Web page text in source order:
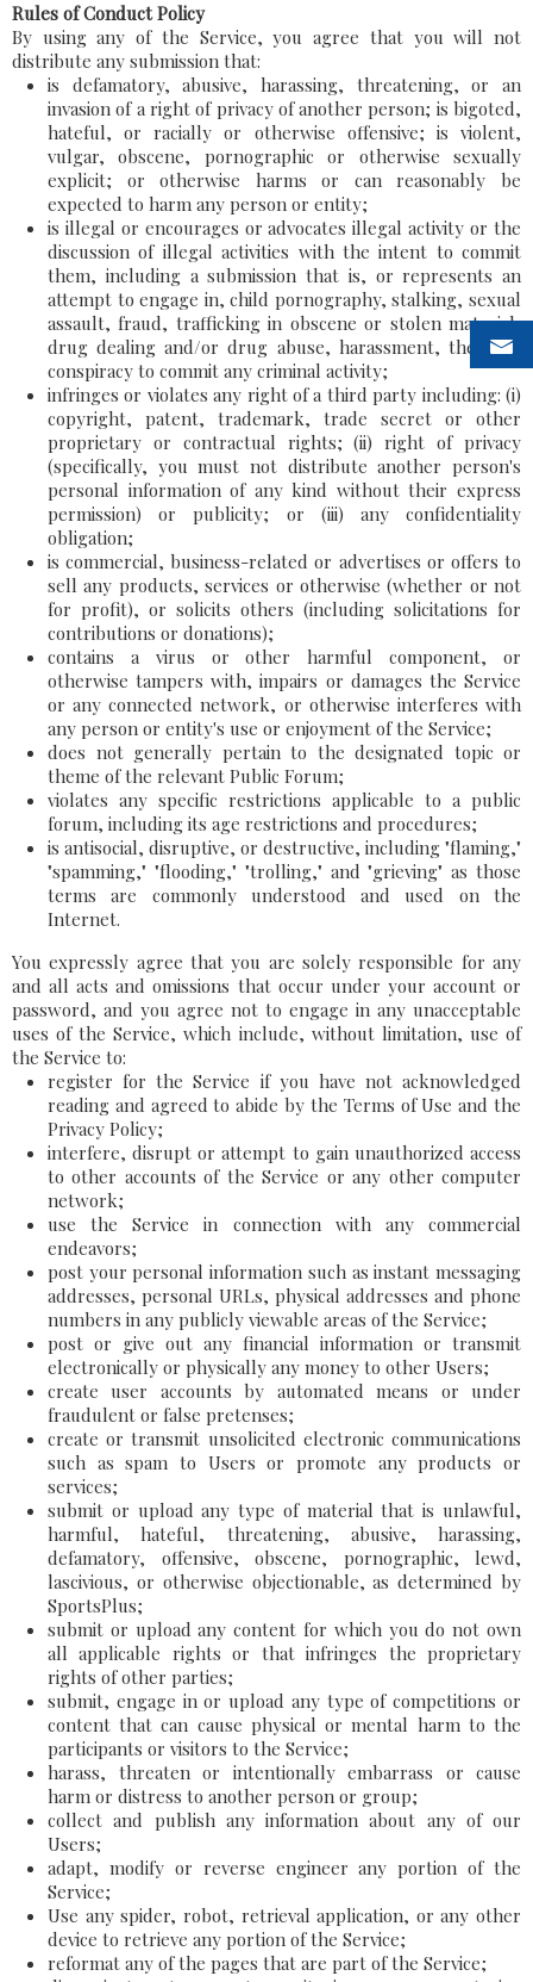
Rules of Conduct Policy
By using any of the Service, you agree that you will not
distribute any submission that:
is defamatory, abusive, harassing, threatening, or an
invasion of a right of privacy of another person; is bigoted,
hateful, or racially or otherwise offensive; is violent,
vulgar, obscene, pornographic or otherwise sexually
explicit; or otherwise harms or can reasonably be
expected to harm any person or entity;
is illegal or encourages or advocates illegal activity or the
discussion of illegal activities with the intent to commit
them, including a submission that is, or represents an
attempt to engage in, child pornography, stalking, sexual
assault, fraud, trafficking in obscene or stolen material,
drug dealing and/or drug abuse, harassment, theft, or
conspiracy to commit any criminal activity;
infringes or violates any right of a third party including: (i)
copyright, patent, trademark, trade secret or other
proprietary or contractual rights; (ii) right of privacy
(specifically, you must not distribute another person's
personal information of any kind without their express
permission) or publicity; or (iii) any confidentiality
obligation;
is commercial, business-related or advertises or offers to
sell any products, services or otherwise (whether or not
for profit), or solicits others (including solicitations for
contributions or donations);
contains a virus or other harmful component, or
otherwise tampers with, impairs or damages the Service
or any connected network, or otherwise interferes with
any person or entity's use or enjoyment of the Service;
does not generally pertain to the designated topic or
theme of the relevant Public Forum;
violates any specific restrictions applicable to a public
forum, including its age restrictions and procedures;
is antisocial, disruptive, or destructive, including "flaming,"
"spamming," "flooding," "trolling," and "grieving" as those
terms are commonly understood and used on the
Internet.
You expressly agree that you are solely responsible for any
and all acts and omissions that occur under your account or
password, and you agree not to engage in any unacceptable
uses of the Service, which include, without limitation, use of
the Service to:
register for the Service if you have not acknowledged
reading and agreed to abide by the Terms of Use and the
Privacy Policy;
interfere, disrupt or attempt to gain unauthorized access
to other accounts of the Service or any other computer
network;
use the Service in connection with any commercial
endeavors;
post your personal information such as instant messaging
addresses, personal URLs, physical addresses and phone
numbers in any publicly viewable areas of the Service;
post or give out any financial information or transmit
electronically or physically any money to other Users;
create user accounts by automated means or under
fraudulent or false pretenses;
create or transmit unsolicited electronic communications
such as spam to Users or promote any products or
services;
submit or upload any type of material that is unlawful,
harmful, hateful, threatening, abusive, harassing,
defamatory, offensive, obscene, pornographic, lewd,
lascivious, or otherwise objectionable, as determined by
SportsPlus;
submit or upload any content for which you do not own
all applicable rights or that infringes the proprietary
rights of other parties;
submit, engage in or upload any type of competitions or
content that can cause physical or mental harm to the
participants or visitors to the Service;
harass, threaten or intentionally embarrass or cause
harm or distress to another person or group;
collect and publish any information about any of our
Users;
adapt, modify or reverse engineer any portion of the
Service;
Use any spider, robot, retrieval application, or any other
device to retrieve any portion of the Service;
reformat any of the pages that are part of the Service;